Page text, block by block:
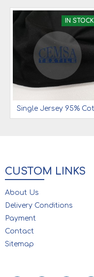
IN STOCK
CUSTOM LINKS
About Us
Delivery Conditions
Payment
Contact
Sitemap